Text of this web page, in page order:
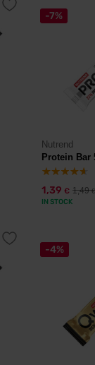
-7%
Nutrend
Protein Bar
1,39 € 1,49€
IN STOCK
-4%